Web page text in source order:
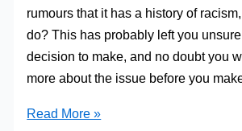
rumours that it has a history of
do? This has probably left you
decision to make, and no doubt you
more about the issue before you
Should
Read More »